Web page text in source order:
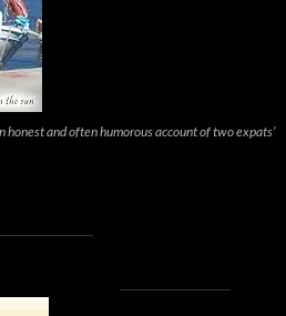
and often humorous account of two expats’